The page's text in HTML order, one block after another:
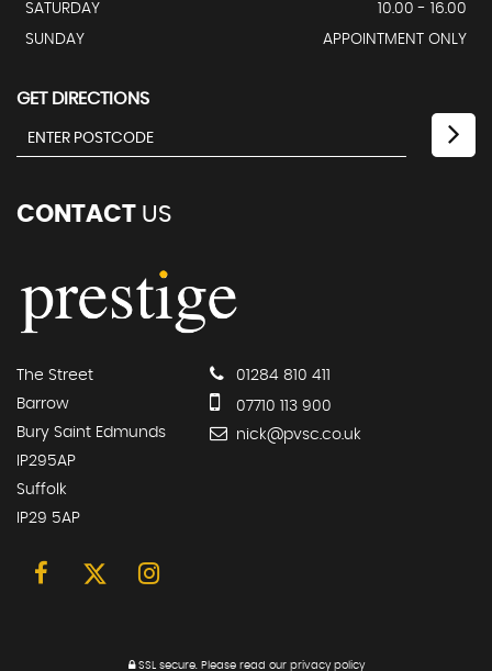
SATURDAY
10.00 - 16.00
SUNDAY
APPOINTMENT ONLY
GET DIRECTIONS
CONTACT US
The Street
Barrow
Bury Saint Edmunds
IP295AP
Suffolk
IP29 5AP
01284 810 411
07710 113 900
nick@pvsc.co.uk
SSL secure. Please read our privacy policy